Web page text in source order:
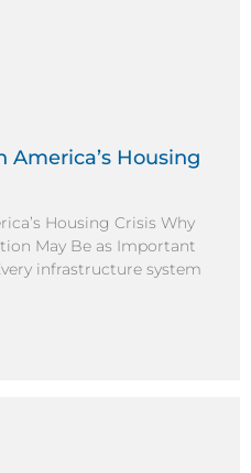
America’s Housing
Housing Crisis Why
May Be as Important
infrastructure system